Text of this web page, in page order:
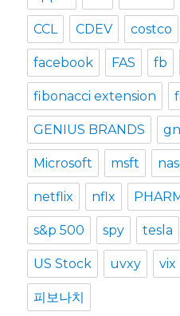
CCL CDEV costco
facebook FAS fb
fibonacci extension
GENIUS BRANDS
Microsoft msft
netflix nflx
s&p 500 spy tesla
US Stock uvxy vix
피보나치